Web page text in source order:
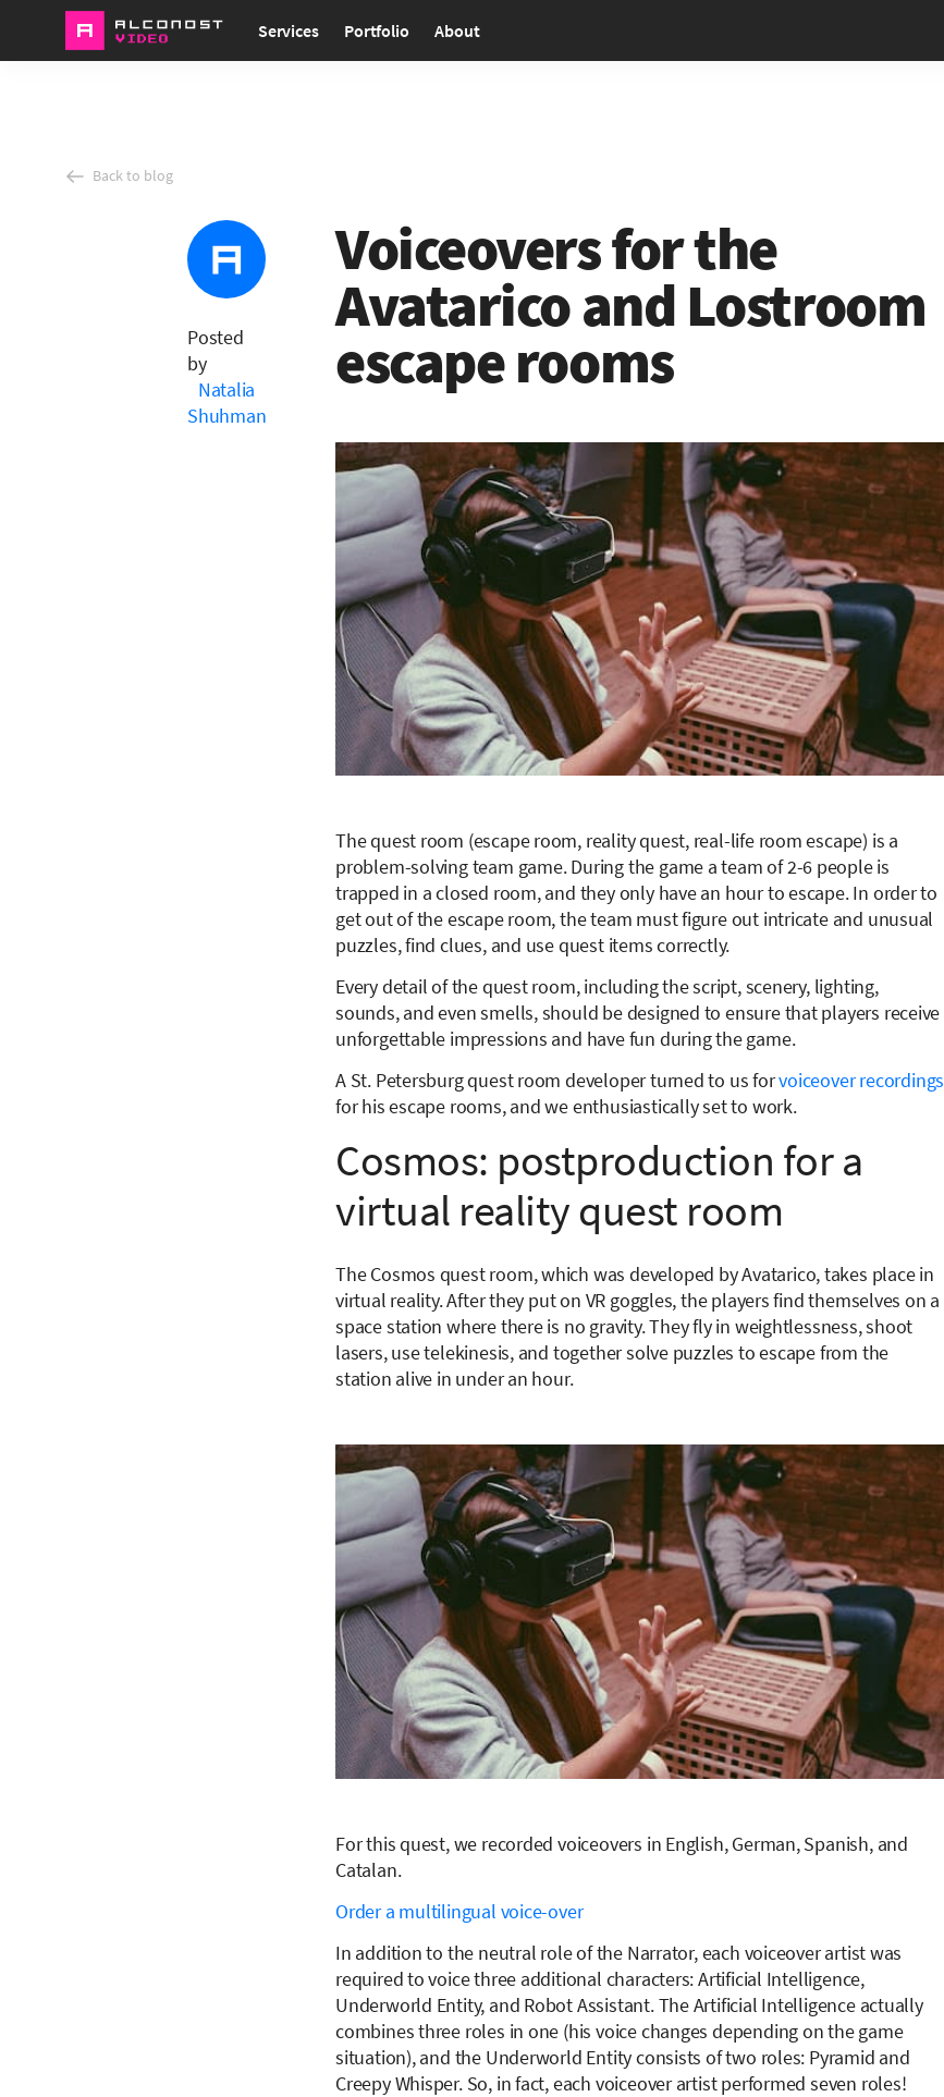
Services Portfolio About
Back to blog
Posted
by
Natalia
Shuhman
Voiceovers for the
Avatarico and Lostroom
escape rooms
The quest room (escape room, reality quest, real-life room escape) is a
problem-solving team game. During the game a team of 2-6 people is
trapped in a closed room, and they only have an hour to escape. In order to
get out of the escape room, the team must figure out intricate and unusual
puzzles, find clues, and use quest items correctly.
Every detail of the quest room, including the script, scenery, lighting,
sounds, and even smells, should be designed to ensure that players receive
unforgettable impressions and have fun during the game.
A St. Petersburg quest room developer turned to us forvoiceover recordings
for his escape rooms, and we enthusiastically set to work.
Cosmos: postproduction for a
virtual reality quest room
The Cosmos quest room, which was developed by Avatarico, takes place in
virtual reality. After they put on VR goggles, the players find themselves on a
space station where there is no gravity. They fly in weightlessness, shoot
lasers, use telekinesis, and together solve puzzles to escape from the
station alive in under an hour.
For this quest, we recorded voiceovers in English, German, Spanish, and
Catalan.
Order a multilingual voice-over
In addition to the neutral role of the Narrator, each voiceover artist was
required to voice three additional characters: Artificial Intelligence,
Underworld Entity, and Robot Assistant. The Artificial Intelligence actually
combines three roles in one (his voice changes depending on the game
situation), and the Underworld Entity consists of two roles: Pyramid and
Creepy Whisper. So, in fact, each voiceover artist performed seven roles!